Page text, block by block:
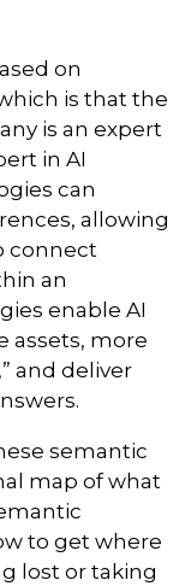
on
is that the
is an expert
in AI
can
allowing
connect
an
enable AI
assets, more
and deliver
semantic
map of what
to get where
lost or taking